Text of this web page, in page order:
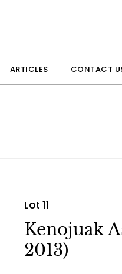
ARTICLES CONTACT
Lot 11
Kenojuak
2013)